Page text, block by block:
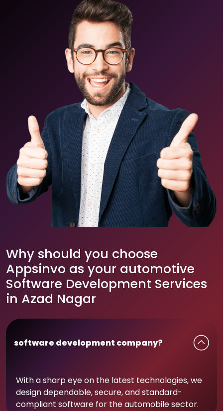
Why should you choose
Appsinvo as your automotive
Software Development Services
in Azad Nagar
software development company?
With a sharp eye on the latest technologies, we
design dependable, secure, and standard-
compliant software for the automobile sector.